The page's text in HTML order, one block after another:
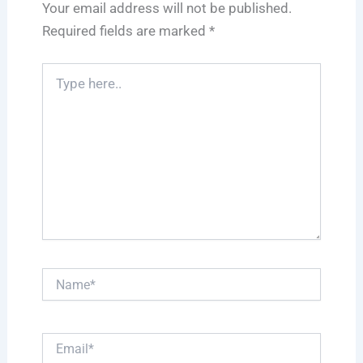
Your email address will not be published.
Required fields are marked *
here..
Email*